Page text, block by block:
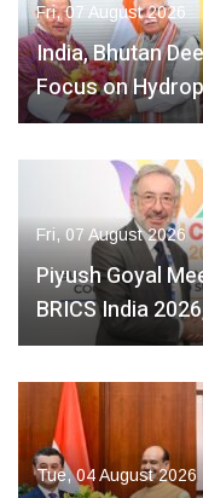
Fri, 07 August 2026
India, Bhutan
Focus on
Fri, 07 August 2026
Piyush Goyal
BRICS India
Tue, 04 August 2026